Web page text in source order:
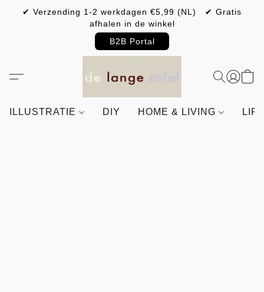
✔ Verzending 1-2 werkdagen €5,99 (NL) ✔ Gratis
afhalen in de winkel
B2B Portal
ILLUSTRATIE DIY HOME & LIVING